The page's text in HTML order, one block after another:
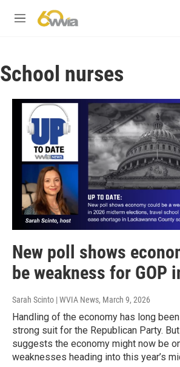
M
School nurses
New poll shows
be weakness for GOP
Sarah Scinto | WVIA News, March 9, 2026
Handling of the economy has long
strong suit for the Republican Party. But
suggests the economy might now be
weaknesses heading into this year’s